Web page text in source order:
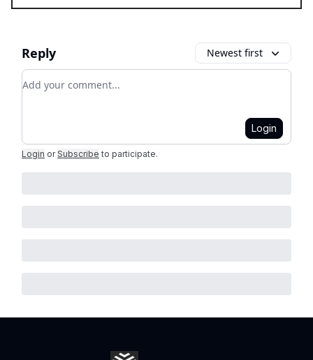
Reply Newest first
Add your comment
Login
Login or Subscribe to participate.